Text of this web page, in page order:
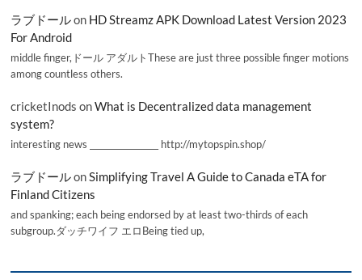
ラブドールon HD Streamz APK Download Latest Version 2023
For Android
middle finger,ドール アダルトThese are just three possible finger motions
among countless others.
cricketInods onWhat is Decentralized data management
system?
interesting news _________________ http://mytopspin.shop/
ラブドールonSimplifying Travel A Guide to Canada eTA for
Finland Citizens
and spanking; each being endorsed by at least two-thirds of each
subgroup.ダッチワイフ エロBeing tied up,